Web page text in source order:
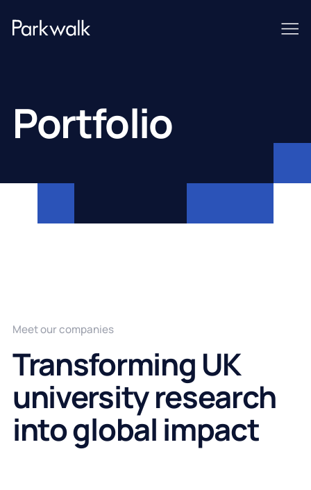
Portfolio
Transforming UK
university research
into global impact
Meet our companies